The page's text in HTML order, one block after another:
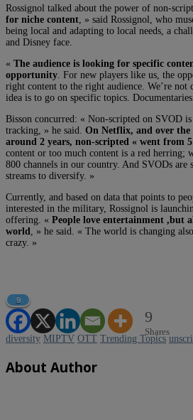
Rossignol talked about the power of non-
for niche content , » said Rossignol, who
being local and adapting to local needs, a
and Disney face.
« The audience is looking for specific
opportunity . For new players like us, the
right content to the right audience. We’re not
idea is to go on specific topics.
Bisson concurred: « Non-scripted on SVOD is
tracking, » he said. On Netflix, and over the
around 2 years, non-scripted « went from
content or too much content is a red herring;
800 channels in our country. And SVODs are
streams to diversify. »
Currently, and based on data that points to
interested in the military, Rossignol is
offering. « People love entertainment ,but
world
, » he said. « The world is changing
crazy. »
9
9
Shares
diversity MIPTV OTT Trending Topics
About Author